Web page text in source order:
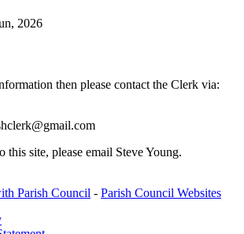
2026
then please contact the Clerk via:
this site, please email Steve Young.
Parish Council - Parish Council Websites